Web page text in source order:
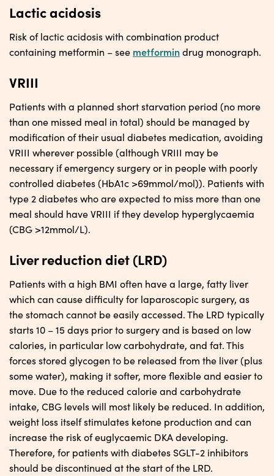
Lactic acidosis
Risk of lactic acidosis with combination product
containing metformin – see metformindrug monograph.
VRIII
Patients with a planned short starvation period (no more
than one missed meal in total) should be managed by
modification of their usual diabetes medication, avoiding
VRIII wherever possible (although VRIII may be
necessary if emergency surgery or in people with poorly
controlled diabetes (HbA1c >69mmol/mol)). Patients with
type 2 diabetes who are expected to miss more than one
meal should have VRIII if they develop hyperglycaemia
(CBG >12mmol/L).
Liver reduction diet (LRD)
Patients with a high BMI often have a large, fatty liver
which can cause difficulty for laparoscopic surgery, as
the stomach cannot be easily accessed. The LRD typically
starts 10 – 15 days prior to surgery and is based on low
calories, in particular low carbohydrate, and fat. This
forces stored glycogen to be released from the liver (plus
some water), making it softer, more flexible and easier to
move. Due to the reduced calorie and carbohydrate
intake, CBG levels will most likely be reduced. In addition,
weight loss itself stimulates ketone production and can
increase the risk of euglycaemic DKA developing.
Therefore, for patients with diabetes SGLT-2 inhibitors
should be discontinued at the start of the LRD.